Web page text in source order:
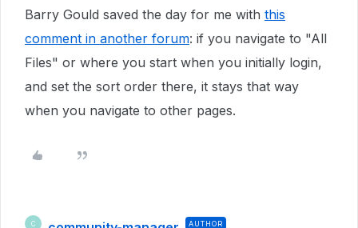
Barry Gould saved the day for me with this
comment in another forum: if you navigate to "All
Files" or where you start when you initially login,
and set the sort order there, it stays that way
when you navigate to other pages.
C AUTHOR